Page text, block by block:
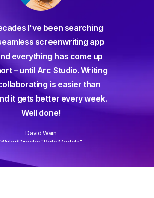
I've been searching
screenwriting app
everything has come up
– until Arc Studio. Writing
is easier than
it gets better every week.
Well done!
David Wain
Writer/Director "Role Models"